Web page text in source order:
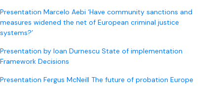
Presentation Marcelo Aebi ‘Have community sanctions and
measures widened the net of European criminal justice
systems?’
Presentation by Ioan Durnescu State of implementation
Framework Decisions
Presentation Fergus McNeill The future of probation Europe